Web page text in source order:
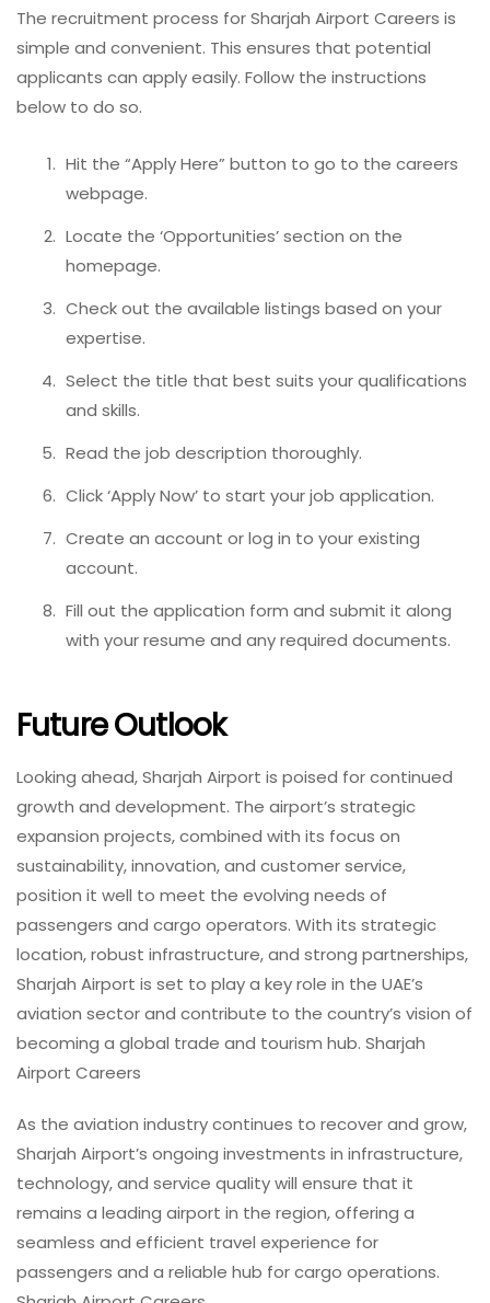
The recruitment process for Sharjah Airport Careers is
simple and convenient. This ensures that potential
applicants can apply easily. Follow the instructions
below to do so.
Hit the “Apply Here” button to go to the careers
webpage.
Locate the ‘Opportunities’ section on the
homepage.
Check out the available listings based on your
expertise.
Select the title that best suits your qualifications
and skills.
Read the job description thoroughly.
Click ‘Apply Now’ to start your job application.
Create an account or log in to your existing
account.
Fill out the application form and submit it along
with your resume and any required documents.
Future Outlook
Looking ahead, Sharjah Airport is poised for continued
growth and development. The airport’s strategic
expansion projects, combined with its focus on
sustainability, innovation, and customer service,
position it well to meet the evolving needs of
passengers and cargo operators. With its strategic
location, robust infrastructure, and strong partnerships,
Sharjah Airport is set to play a key role in the UAE’s
aviation sector and contribute to the country’s vision of
becoming a global trade and tourism hub. Sharjah
Airport Careers
As the aviation industry continues to recover and grow,
Sharjah Airport’s ongoing investments in infrastructure,
technology, and service quality will ensure that it
remains a leading airport in the region, offering a
seamless and efficient travel experience for
passengers and a reliable hub for cargo operations.